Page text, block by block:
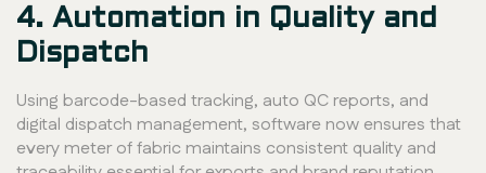
4. Automation in Quality and
Dispatch
Using barcode-based tracking, auto QC reports, and
digital dispatch management, software now ensures that
every meter of fabric maintains consistent quality and